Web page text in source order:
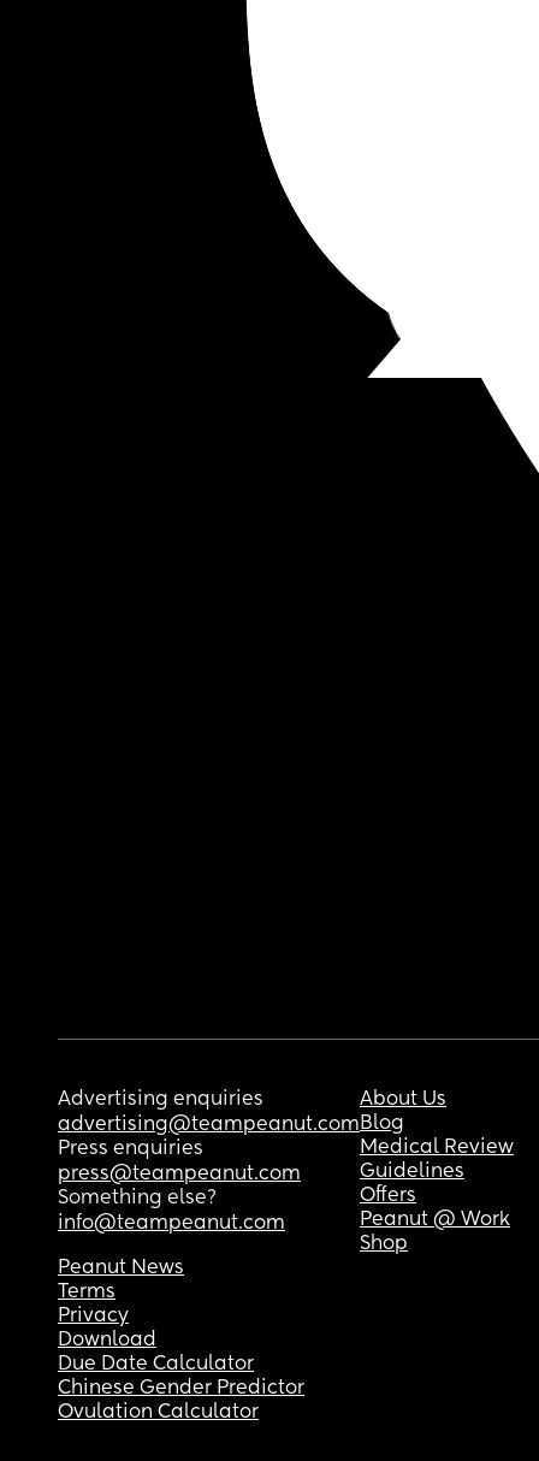
Advertising enquiries
advertising@teampeanut.com
Press enquiries
press@teampeanut.com
Something else?
info@teampeanut.com
About Us
Blog
Medical Review
Guidelines
Offers
Peanut @ Work
Shop
Peanut News
Terms
Privacy
Download
Due Date Calculator
Chinese Gender Predictor
Ovulation Calculator